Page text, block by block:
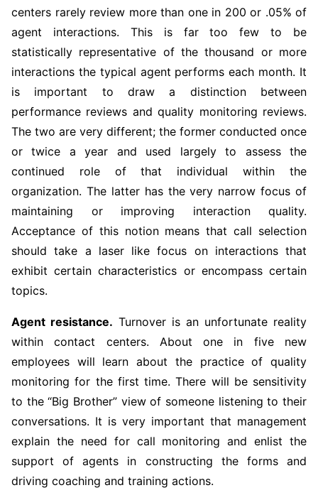
centers rarely review more than one in 200 or .05% of
agent interactions. This is far too few to be
statistically representative of the thousand or more
interactions the typical agent performs each month. It
is important to draw a distinction between
performance reviews and quality monitoring reviews.
The two are very different; the former conducted once
or twice a year and used largely to assess the
continued role of that individual within the
organization. The latter has the very narrow focus of
maintaining or improving interaction quality.
Acceptance of this notion means that call selection
should take a laser like focus on interactions that
exhibit certain characteristics or encompass certain
topics.
Agent resistance. Turnover is an unfortunate reality
within contact centers. About one in five new
employees will learn about the practice of quality
monitoring for the first time. There will be sensitivity
to the “Big Brother” view of someone listening to their
conversations. It is very important that management
explain the need for call monitoring and enlist the
support of agents in constructing the forms and
driving coaching and training actions.